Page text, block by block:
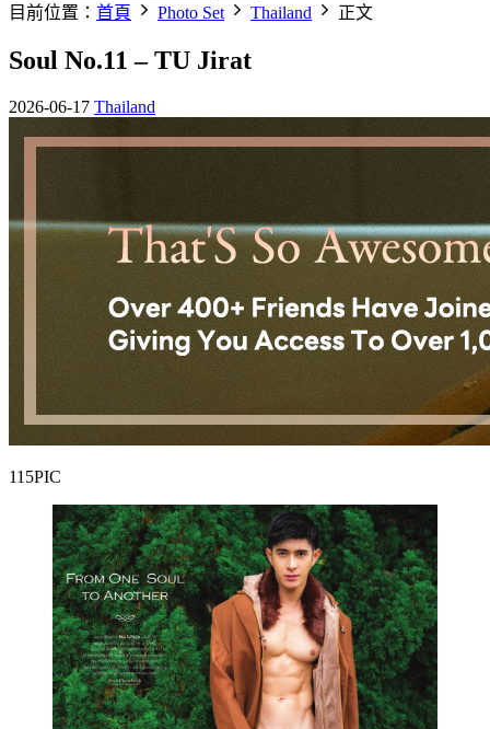
目前位置： 首頁 Photo Set Thailand 正文
Soul No.11 – TU Jirat
2026-06-17 Thailand
115PIC